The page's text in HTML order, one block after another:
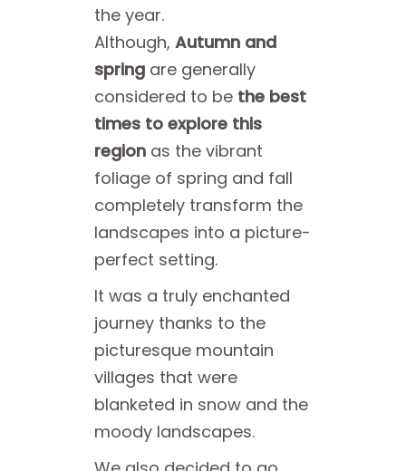
the year.
Although, Autumn and
spring are generally
considered to be the best
times to explore this
region as the vibrant
foliage of spring and fall
completely transform the
landscapes into a picture-
perfect setting.
It was a truly enchanted
journey thanks to the
picturesque mountain
villages that were
blanketed in snow and the
moody landscapes.